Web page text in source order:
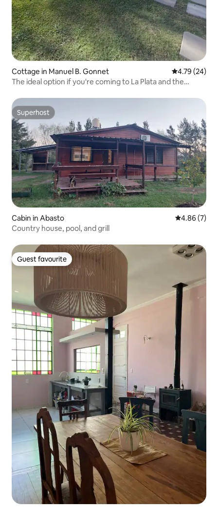
Cottage in Manuel B. Gonnet 4.79 out of 5
4.79 (24)
The ideal option if you're coming to La Plata and the
Superhost
Superhost
Cabin in Abasto 4.86 out of
4.86 (7)
Country house, pool, and grill
Guest favourite
Guest favourite